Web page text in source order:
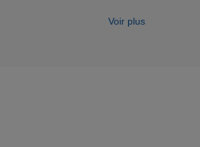
such as Bartók, Hindemith,
Voir plus